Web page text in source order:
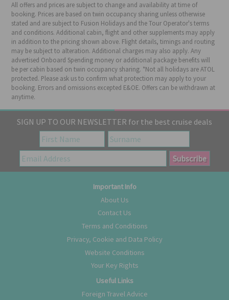
All offers and prices are subject to change and availability at time of
booking. Prices are based on twin occupancy sharing unless otherwise
stated and are subject to Fusion Holidays and the Tour Operator's terms
and conditions. Additional cabin, flight and other supplements may apply
in addition to the pricing shown above. Flight details, timings and routing
may be subject to alteration. Additional charges may also apply. Any
advertised Onboard Spending money or additional package benefits will
be per cabin based on twin occupancy sharing. *Not all holidays are ATOL
protected. Please ask us to confirm what protection may apply to your
booking. Errors and omissions excepted E&OE. Offers can be withdrawn at
anytime.
SIGN UP TO OUR NEWSLETTER for the best cruise deals
Important Info
About Us
Contact Us
Terms and Conditions
Privacy, Cookie and Data Policy
Website Conditions
Your Key Rights
Useful Links
Foreign Travel Advice